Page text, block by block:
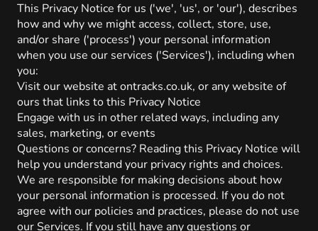
This Privacy Notice for us ('we', 'us', or 'our'), describes
how and why we might access, collect, store, use,
and/or share ('process') your personal information
when you use our services ('Services'), including when
you:
Visit our website at ontracks.co.uk, or any website of
ours that links to this Privacy Notice
Engage with us in other related ways, including any
sales, marketing, or events
Questions or concerns? Reading this Privacy Notice will
help you understand your privacy rights and choices.
We are responsible for making decisions about how
your personal information is processed. If you do not
agree with our policies and practices, please do not use
our Services. If you still have any questions or